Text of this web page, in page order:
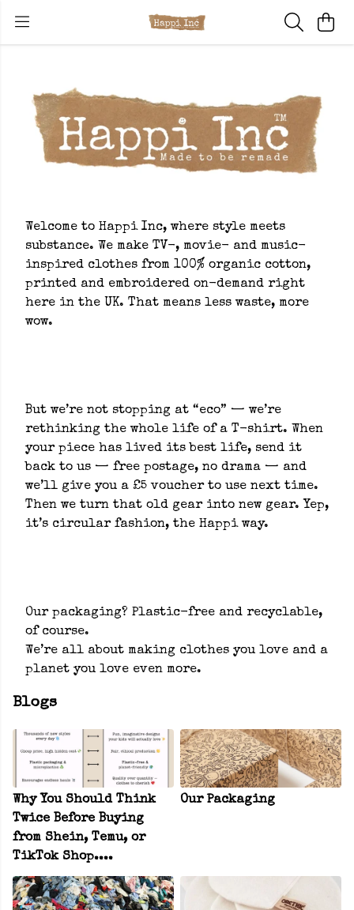
Welcome to Happi Inc, where style meets
substance. We make TV-, movie- and music-
inspired clothes from 100% organic cotton,
printed and embroidered on-demand right
here in the UK. That means less waste, more
wow.
But we’re not stopping at “eco” — we’re
rethinking the whole life of a T-shirt. When
your piece has lived its best life, send it
back to us — free postage, no drama — and
we’ll give you a £5 voucher to use next time.
Then we turn that old gear into new gear. Yep,
it’s circular fashion, the Happi way.
Our packaging? Plastic-free and recyclable,
of course.
We’re all about making clothes you love and a
planet you love even more.
Blogs
Why You Should Think
Twice Before Buying
from Shein, Temu, or
TikTok Shop....
Our Packaging